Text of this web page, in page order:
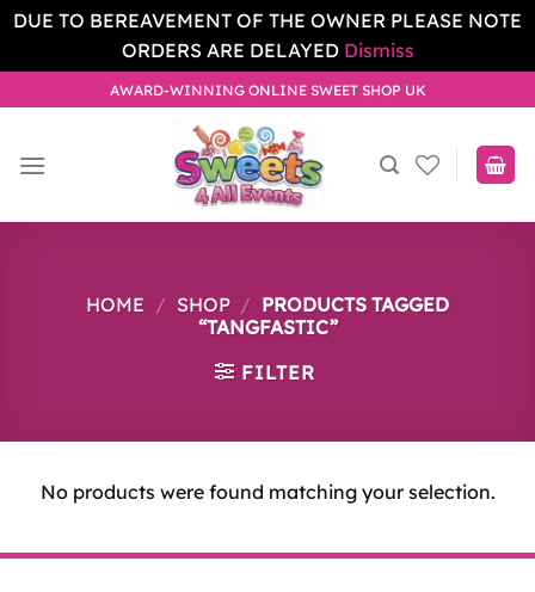
DUE TO BEREAVEMENT OF THE OWNER PLEASE NOTE
ORDERS ARE DELAYED Dismiss
to
AWARD-WINNING ONLINE SWEET SHOP UK
HOME / SHOP / PRODUCTS TAGGED
“TANGFASTIC”
FILTER
No products were found matching your selection.